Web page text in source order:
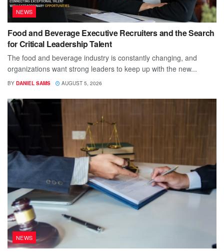
NEWS
Food and Beverage Executive Recruiters and the Search
for Critical Leadership Talent
The food and beverage industry is constantly changing, and
organizations want strong leaders to keep up with the new...
BY DANIEL SAMS AUGUST 5, 2026
NEWS